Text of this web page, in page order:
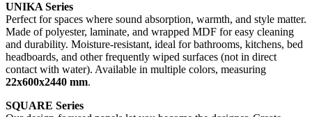
UNIKA Series
Perfect for spaces where sound absorption, warmth, and style matter.
Made of polyester, laminate, and wrapped MDF for easy cleaning
and durability. Moisture-resistant, ideal for bathrooms, kitchens, bed
headboards, and other frequently wiped surfaces (not in direct
contact with water). Available in multiple colors, measuring
22x600x2440 mm.
SQUARE Series